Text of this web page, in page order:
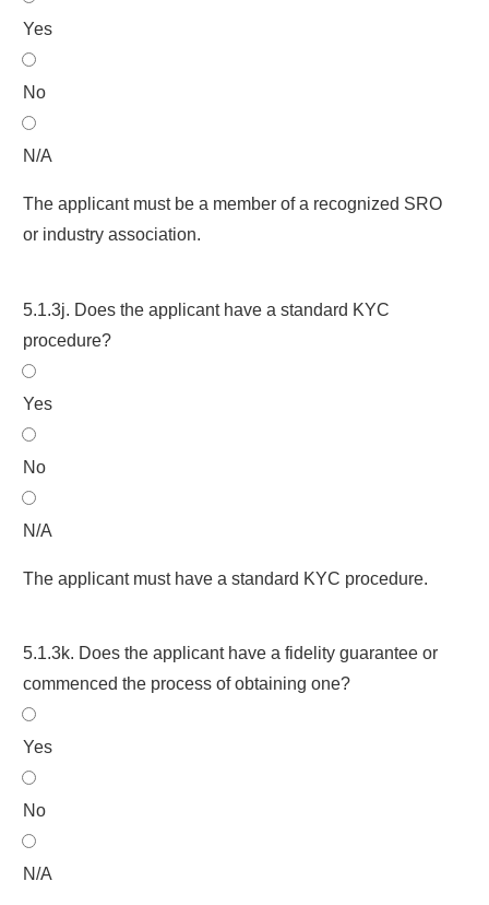
Yes
No
N/A
The applicant must be a member of a recognized SRO
or industry association.
5.1.3j. Does the applicant have a standard KYC
procedure?
Yes
No
N/A
The applicant must have a standard KYC procedure.
5.1.3k. Does the applicant have a fidelity guarantee or
commenced the process of obtaining one?
Yes
No
N/A